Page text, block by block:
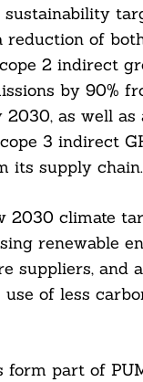
reduction of
2 indirect
by 90%
as well as
3 indirect
its supply chain.
2030 climate
renewable
suppliers, and
of less
form part of